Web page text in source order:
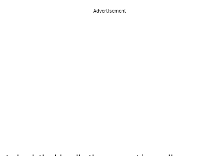
Advertisement